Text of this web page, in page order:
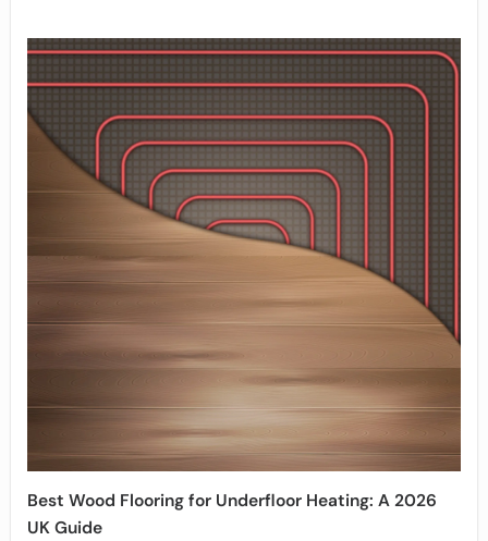
Best Wood Flooring for Underfloor Heating: A 2026
UK Guide